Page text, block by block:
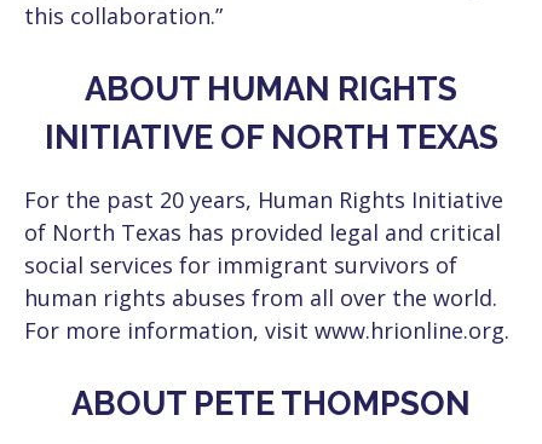
this collaboration.”
ABOUT HUMAN RIGHTS
INITIATIVE OF NORTH TEXAS
For the past 20 years, Human Rights Initiative
of North Texas has provided legal and critical
social services for immigrant survivors of
human rights abuses from all over the world.
For more information, visit www.hrionline.org.
ABOUT PETE THOMPSON